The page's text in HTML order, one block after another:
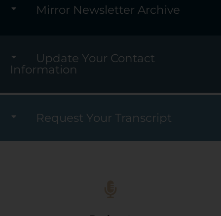
Mirror Newsletter Archive
Update Your Contact
Information
Request Your Transcript